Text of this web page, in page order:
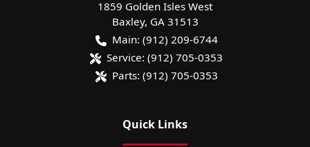
1859 Golden Isles West
Baxley, GA 31513
Main: (912) 209-6744
Service: (912) 705-0353
Parts: (912) 705-0353
Quick Links